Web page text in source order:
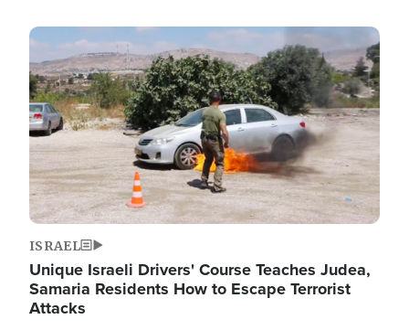
Image
ISRAEL
Unique Israeli Drivers' Course Teaches Judea,
Samaria Residents How to Escape Terrorist
Attacks